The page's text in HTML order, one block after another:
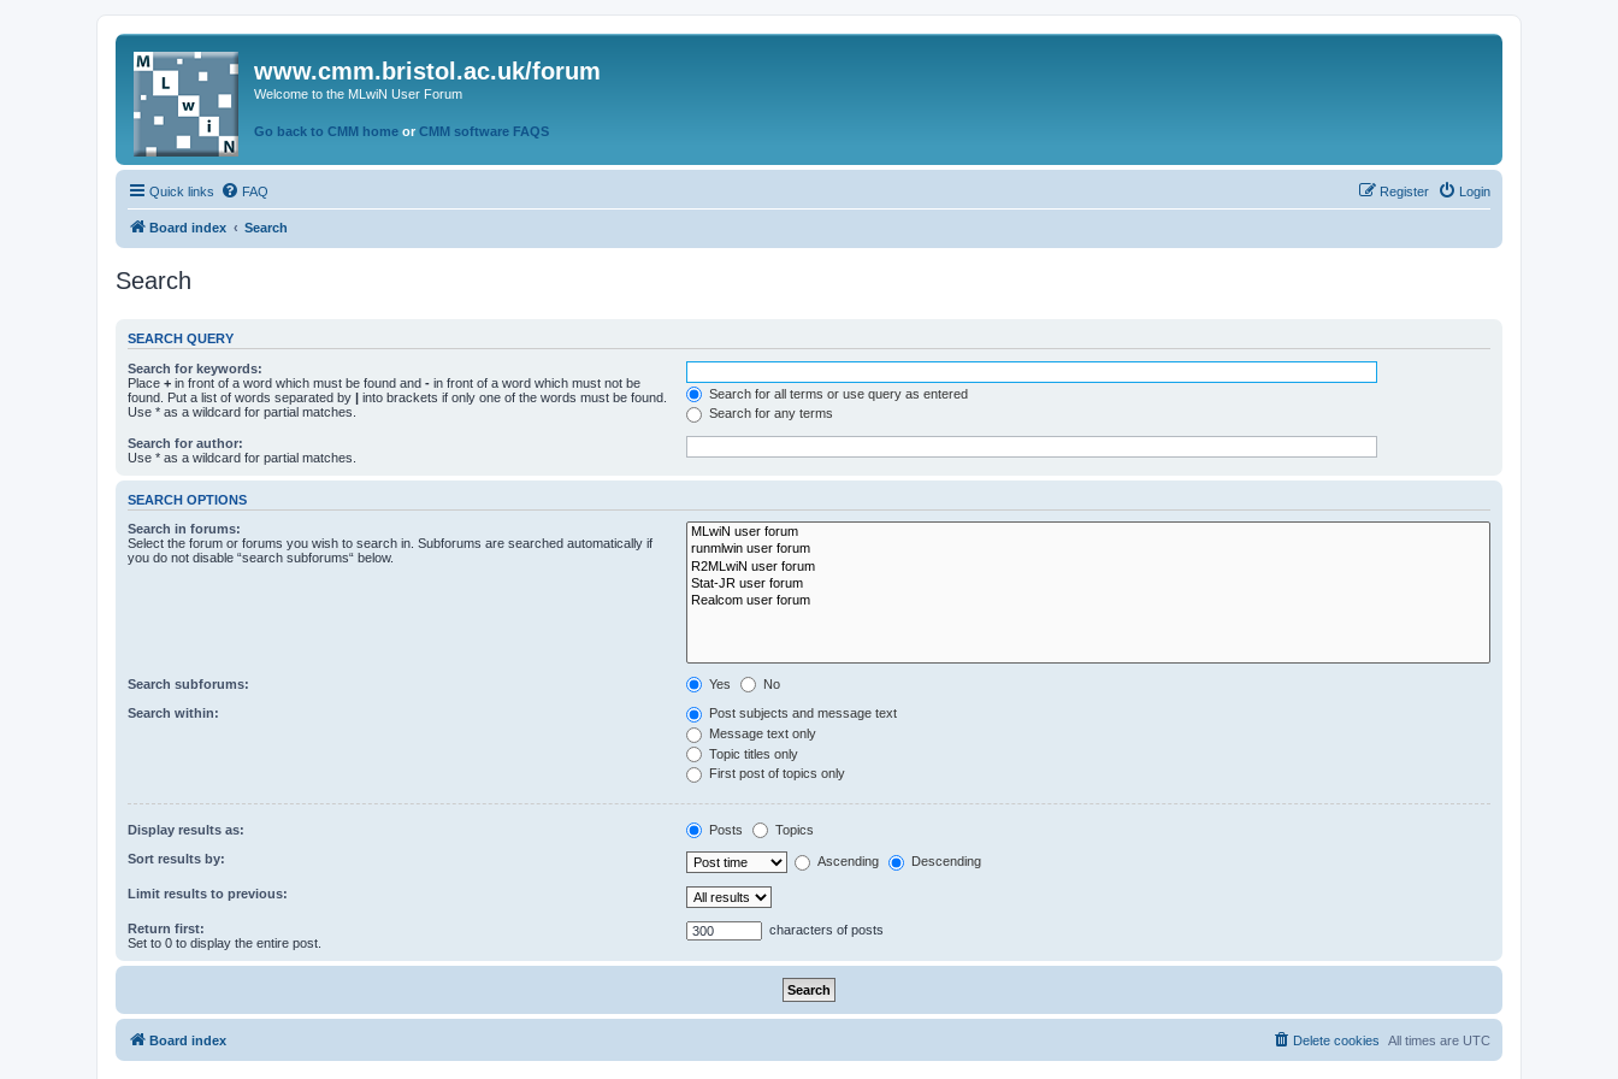
www.cmm.bristol.ac.uk/forum
Welcome to the MLwiN User Forum
Go back to CMM home or CMM software FAQS
Quick links FAQ Login
Register
Board index Search
Search
SEARCH QUERY
Search for keywords:
Place + in front of a word which must be found and - in front of a word which must not be
found. Put a list of words separated by | into brackets if only one of the words must be found.
Use * as a wildcard for partial matches.
Search for all terms or use query as entered
Search for any terms
Search for author:
Use * as a wildcard for partial matches.
SEARCH OPTIONS
Search in forums:
Select the forum or forums you wish to search in. Subforums are searched automatically if
you do not disable “search subforums“ below.
Search subforums: Yes No
Search within:
Post subjects and message text
Message text only
Topic titles only
First post of topics only
Display results as: Posts Topics
Sort results by: Ascending Descending
Limit results to previous:
Return first:
Set to 0 to display the entire post.
characters of posts
Board index All times are UTC
Delete cookies